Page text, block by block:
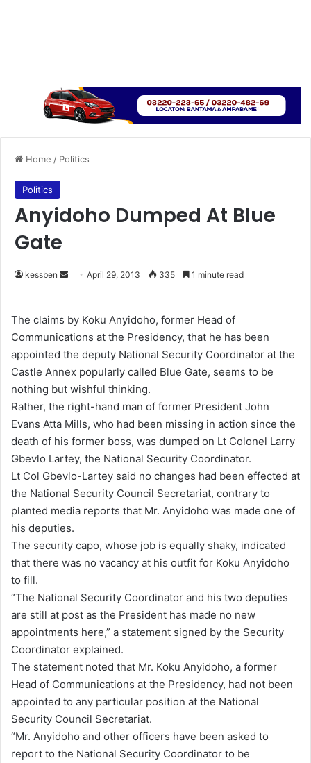
Home / Politics
Politics
Anyidoho Dumped At Blue
Gate
kessben
d
a
n
e
m
a
i
April 29, 2013 335 1 minute read
The claims by Koku Anyidoho, former Head of
Communications at the Presidency, that he has been
appointed the deputy National Security Coordinator at the
Castle Annex popularly called Blue Gate, seems to be
nothing but wishful thinking.
Rather, the right-hand man of former President John
Evans Atta Mills, who had been missing in action since the
death of his former boss, was dumped on Lt Colonel Larry
Gbevlo Lartey, the National Security Coordinator.
Lt Col Gbevlo-Lartey said no changes had been effected at
the National Security Council Secretariat, contrary to
planted media reports that Mr. Anyidoho was made one of
his deputies.
The security capo, whose job is equally shaky, indicated
that there was no vacancy at his outfit for Koku Anyidoho
to fill.
“The National Security Coordinator and his two deputies
are still at post as the President has made no new
appointments here,” a statement signed by the Security
Coordinator explained.
The statement noted that Mr. Koku Anyidoho, a former
Head of Communications at the Presidency, had not been
appointed to any particular position at the National
Security Council Secretariat.
“Mr. Anyidoho and other officers have been asked to
report to the National Security Coordinator to be